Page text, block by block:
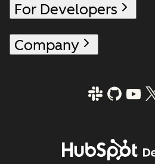
For Developers
Company